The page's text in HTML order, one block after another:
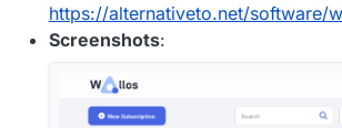
https://alternativeto.net/software/
Screenshots: